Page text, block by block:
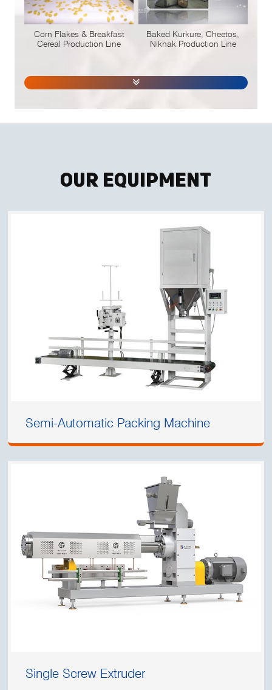
Corn Flakes & Breakfast
Cereal Production Line
Baked Kurkure, Cheetos,
Niknak Production Line
Our Equipment
Semi-Automatic Packing Machine
Single Screw Extruder